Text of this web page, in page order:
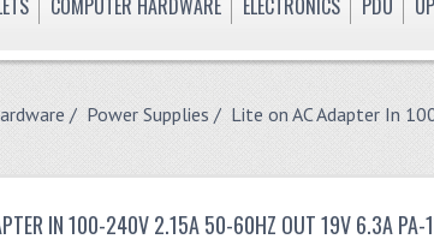
COMPUTER HARDWARE ELECTRONICS PDU
/ Power Supplies / Lite on AC Adapter In
IN 100-240V 2.15A 50-60HZ OUT 19V 6.3A PA-